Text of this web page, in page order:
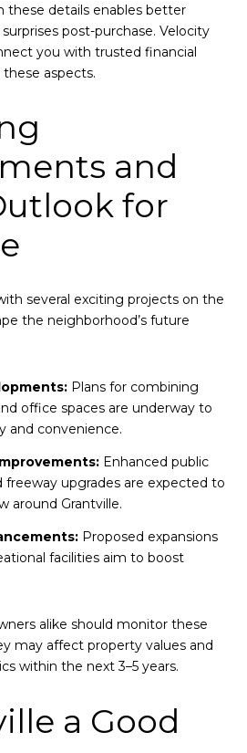
these details enables better
post-purchase. Velocity
you with trusted financial
aspects.
and
for
several exciting projects on the
the neighborhood’s future
Plans for combining
office spaces are underway to
and convenience.
Enhanced public
freeway upgrades are expected to
around Grantville.
Proposed expansions
facilities aim to boost
alike should monitor these
may affect property values and
within the next 3–5 years.
a Good